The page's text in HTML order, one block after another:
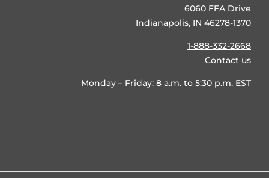
6060 FFA Drive
Indianapolis, IN 46278-1370
1-888-332-2668
Contact us
Monday – Friday: 8 a.m. to 5:30 p.m. EST